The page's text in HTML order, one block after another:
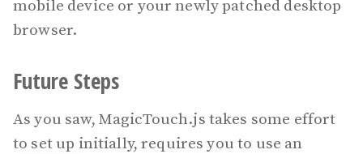
mobile device or your newly patched desktop
browser.
Future Steps
As you saw, MagicTouch.js takes some effort
to set up initially, requires you to use an